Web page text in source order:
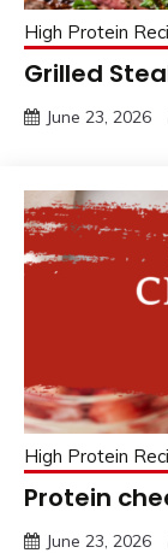
High Protein
Grilled
June 23, 2026
High Protein
Protein
June 23, 2026